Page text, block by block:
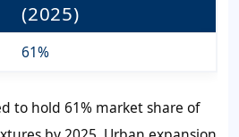
(2025)
61%
to hold 61% market share of